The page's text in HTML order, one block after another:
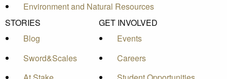
Environment and Natural Resources
STORIES
Blog
Sword&Scales
GET INVOLVED
Events
Careers